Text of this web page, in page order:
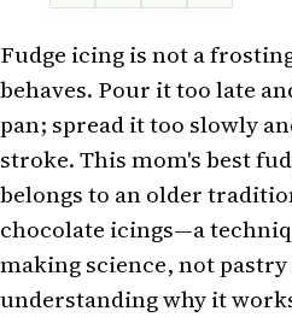
Fudge icing is not a
behaves. Pour it too late
pan; spread it too slowly
stroke. This mom's best
belongs to an older
chocolate icings—a
making science, not
understanding why it